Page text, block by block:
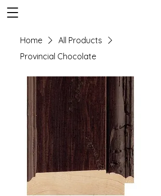
Home
All Products
Provincial Chocolate